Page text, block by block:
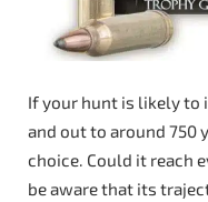
If your hunt is likely to
and out to around 750
choice. Could it reach
be aware that its